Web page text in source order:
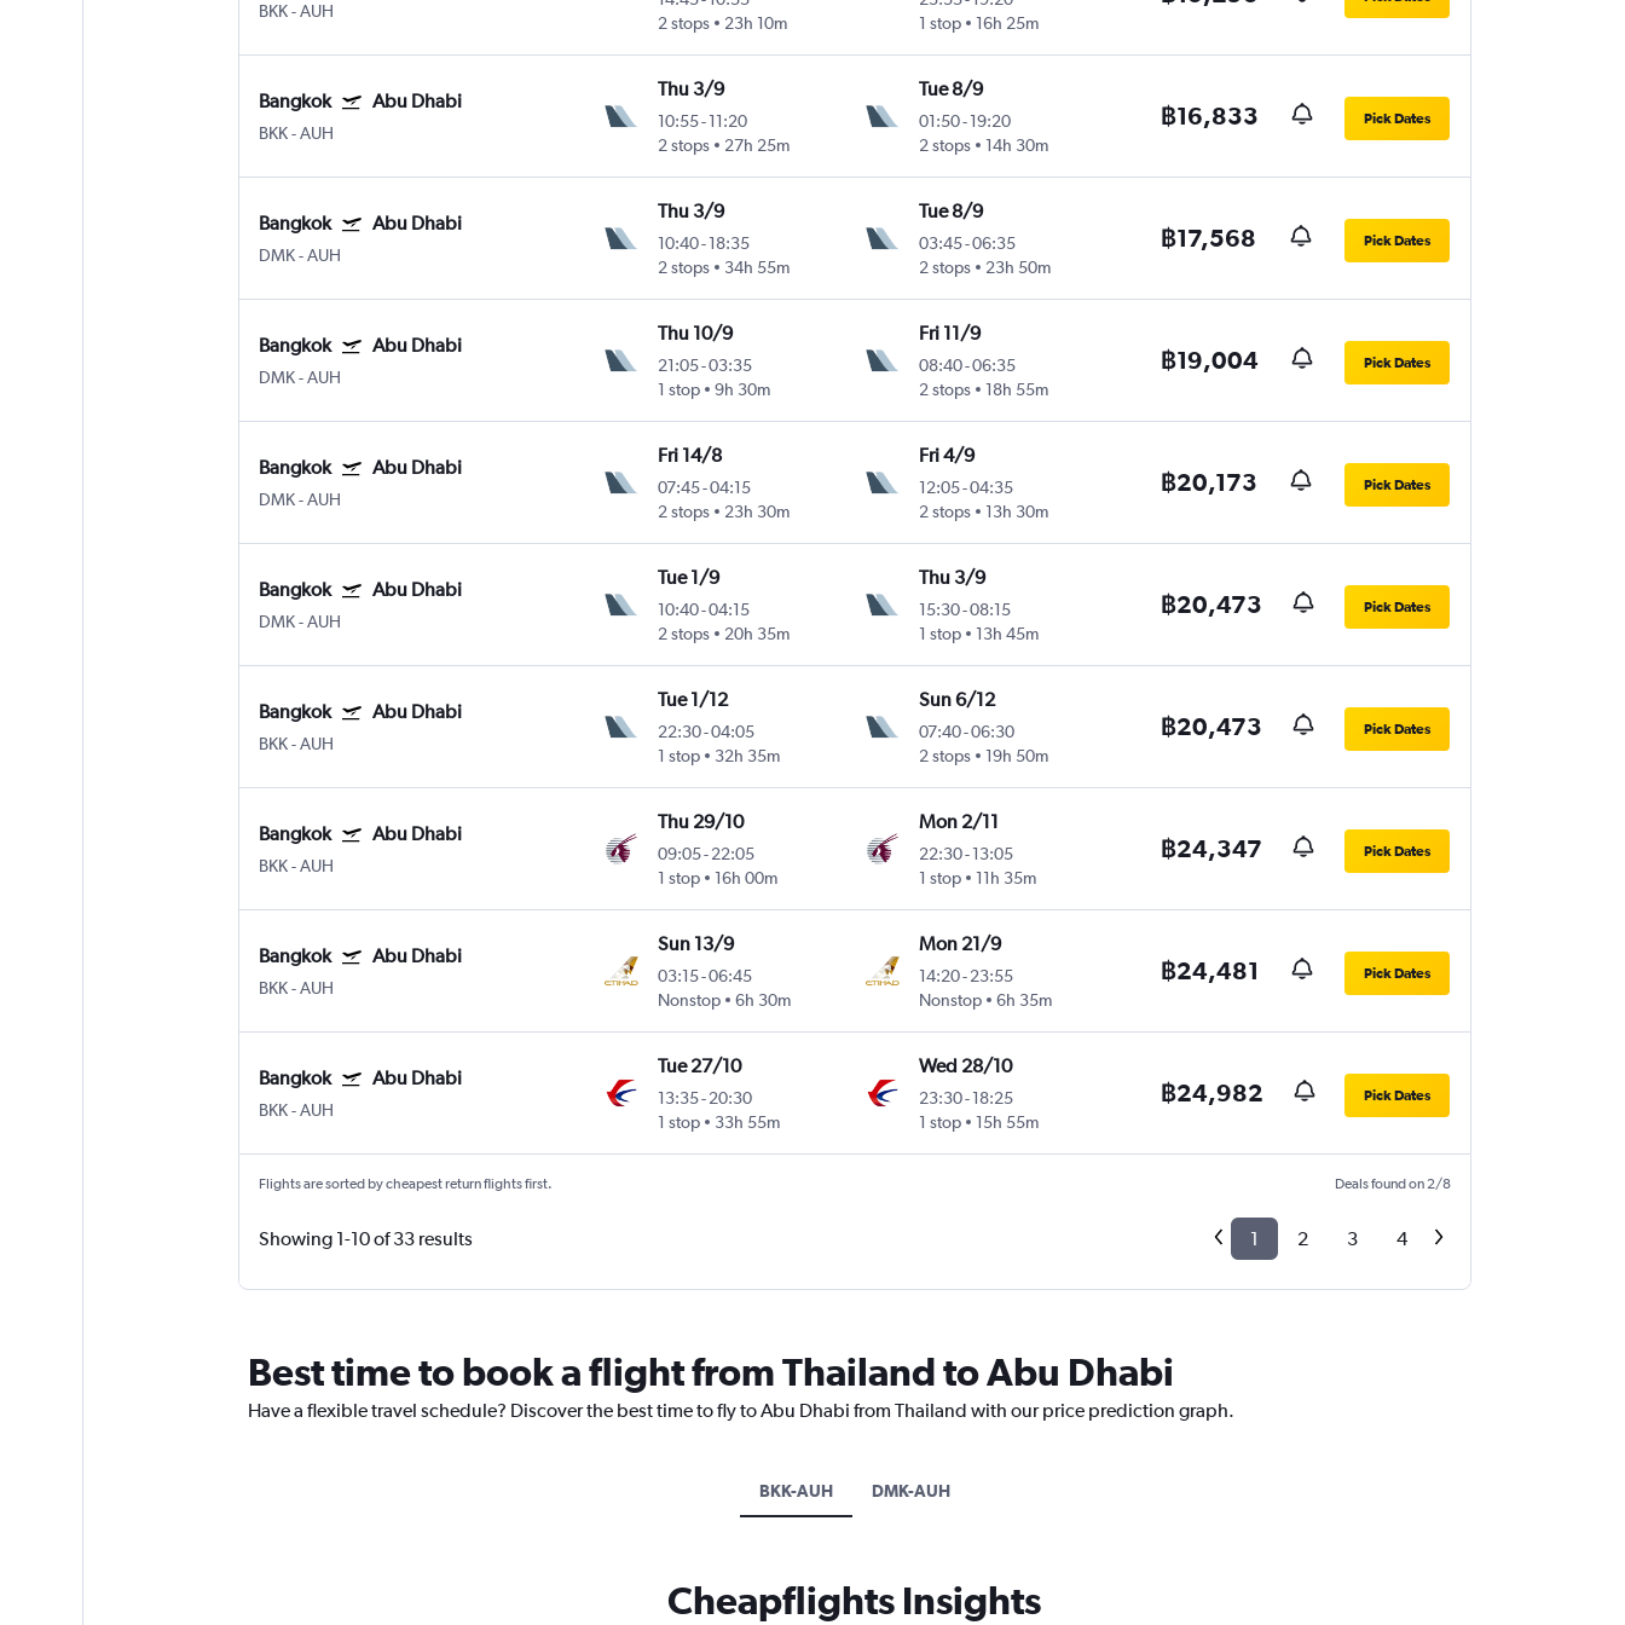
BKK-AUH
2 stops
23h 10m
1 stop
16h 25m
Bangkok Abu Dhabi
BKK-AUH
Thu 3/9
10:55-11:20
2 stops
27h 25m
Tue 8/9
01:50- 19:20
2 stops
14h 30m
฿16,833 Pick Dates
Bangkok Abu Dhabi
DMK-AUH
Thu 3/9
10:40-18:35
2 stops
34h 55m
Tue 8/9
03:45-06:35
2 stops
23h 50m
฿17,568 Pick Dates
Bangkok Abu Dhabi
DMK-AUH
Thu 10/9
21:05-03:35
1 stop
9h 30m
Fri 11/9
08:40-06:35
2 stops
18h 55m
฿19,004 Pick Dates
Bangkok Abu Dhabi
DMK-AUH
Fri 14/8
07:45-04:15
2 stops
23h 30m
Fri 4/9
12:05-04:35
2 stops
13h 30m
฿20,173 Pick Dates
Bangkok Abu Dhabi
DMK-AUH
Tue 1/9
10:40-04:15
2 stops
20h 35m
Thu 3/9
15:30-08:15
1 stop
13h 45m
฿20,473 Pick Dates
Bangkok Abu Dhabi
BKK-AUH
Tue 1/12
22:30-04:05
1 stop
32h 35m
Sun 6/12
07:40-06:30
2 stops
19h 50m
฿20,473 Pick Dates
Bangkok Abu Dhabi
BKK-AUH
Thu 29/10
09:05-22:05
1 stop
16h 00m
Mon 2/11
22:30- 13:05
1 stop
11h 35m
฿24,347 Pick Dates
Bangkok Abu Dhabi
BKK-AUH
Sun 13/9
03:15-06:45
Nonstop
6h 30m
Mon 21/9
14:20- 23:55
Nonstop
6h 35m
฿24,481 Pick Dates
Bangkok Abu Dhabi
BKK-AUH
Tue 27/10
13:35-20:30
1 stop
33h 55m
Wed 28/10
23:30- 18:25
1 stop
15h 55m
฿24,982 Pick Dates
Flights are sorted by cheapest return flights first. Deals found on 2/8
Showing 1-10 of 33 results 1 2 3 4
Best time to book a flight from Thailand to Abu Dhabi
Have a flexible travel schedule? Discover the best time to fly to Abu Dhabi from Thailand with our price prediction graph.
BKK-AUH DMK-AUH
Cheapflights Insights